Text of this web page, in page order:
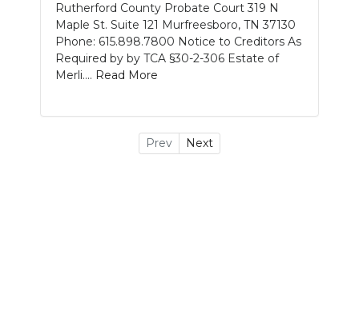
Rutherford County Probate Court 319 N
Maple St. Suite 121 Murfreesboro, TN 37130
Phone: 615.898.7800 Notice to Creditors As
Required by by TCA §30-2-306 Estate of
Merli.... Read More
Prev Next